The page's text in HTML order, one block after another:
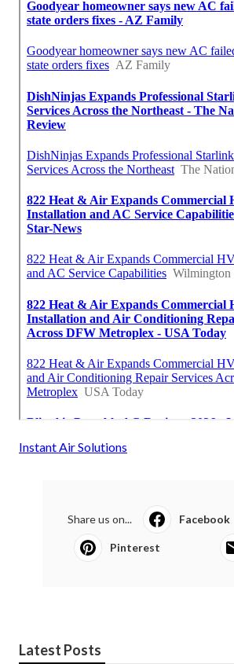
Instant Air Solutions
Share us on... Facebook
Pinterest
Latest Posts